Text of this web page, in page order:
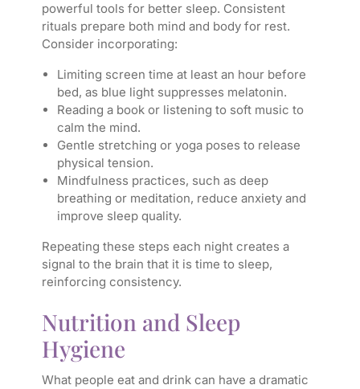
powerful tools for better sleep. Consistent
rituals prepare both mind and body for rest.
Consider incorporating:
Limiting screen time at least an hour before
bed, as blue light suppresses melatonin.
Reading a book or listening to soft music to
calm the mind.
Gentle stretching or yoga poses to release
physical tension.
Mindfulness practices, such as deep
breathing or meditation, reduce anxiety and
improve sleep quality.
Repeating these steps each night creates a
signal to the brain that it is time to sleep,
reinforcing consistency.
Nutrition and Sleep
Hygiene
What people eat and drink can have a dramatic